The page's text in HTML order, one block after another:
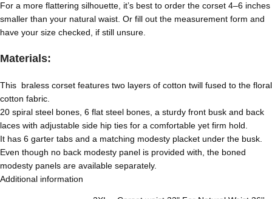
For a more flattering silhouette, it’s best to order the corset 4–6 inches
smaller than your natural waist. Or fill out the measurement form and
have your size checked, if still unsure.
Materials:
This braless corset features two layers of cotton twill fused to the floral
cotton fabric.
20 spiral steel bones, 6 flat steel bones, a sturdy front busk and back
laces with adjustable side hip ties for a comfortable yet firm hold.
It has 6 garter tabs and a matching modesty placket under the busk.
Even though no back modesty panel is provided with, the boned
modesty panels are available separately.
Additional information